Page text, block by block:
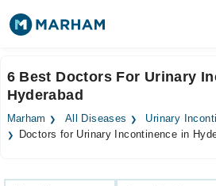
Surgeries
Medicines Labs
6 Best Doctors For Urinary
Hyderabad
Marham All Diseases
Urinary
Doctors for Urinary Incontinence in